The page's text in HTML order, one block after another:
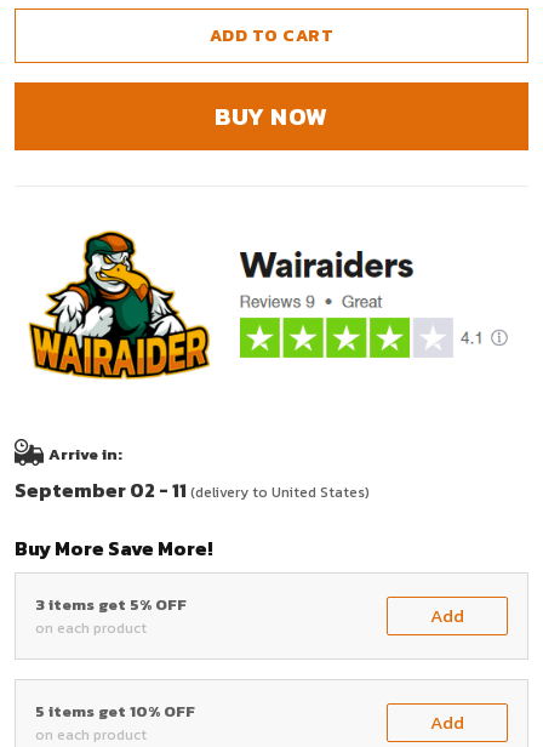
ADD TO CART
BUY NOW
Arrive in:
September 02 - 11 (delivery to United States)
Buy More Save More!
3 items get 5% OFF
on each product Add
5 items get 10% OFF
on each product Add